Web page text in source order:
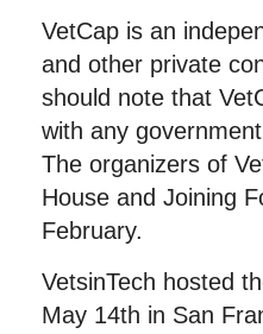
VetCap is an
and other private
should note that
with any
The organizers of
House and Joining
February.
VetsinTech hosted
May 14th in San